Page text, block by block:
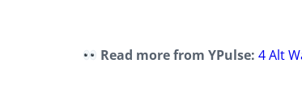
Read more from YPulse:4 Alt